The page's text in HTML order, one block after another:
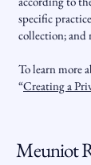
specific
collection; and
To learn more
“Creating a
Meuniot